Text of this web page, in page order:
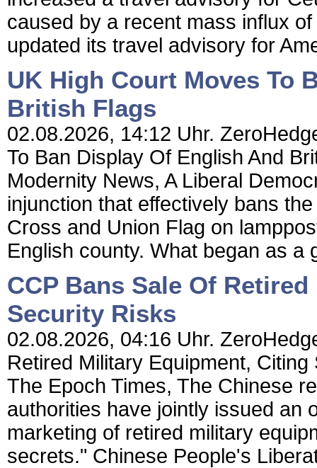
caused by a recent mass influx
updated its travel advisory for
UK High Court Moves To
British Flags
02.08.2026, 14:12 Uhr.
To Ban Display Of English And
Modernity News, A Liberal
injunction that effectively bans
Cross and Union Flag on
English county. What began as a
CCP Bans Sale Of
Security Risks
02.08.2026, 04:16 Uhr.
Retired Military Equipment,
The Epoch Times, The Chinese
authorities have jointly issued an
marketing of retired military
secrets." Chinese People's